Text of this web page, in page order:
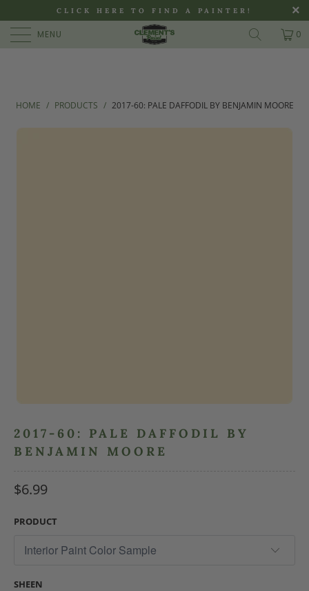
CLICK HERE TO FIND A PAINTER!
MENU 0
HOME / PRODUCTS / 2017-60: PALE DAFFODIL BY BENJAMIN MOORE
2017-60: PALE DAFFODIL BY
BENJAMIN MOORE
$6.99
PRODUCT
SHEEN